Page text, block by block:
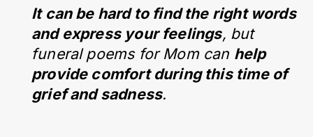
It can be hard to find the right words
and express your feelings, but
funeral poems for Mom can help
provide comfort during this time of
grief and sadness.